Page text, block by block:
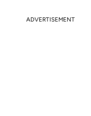
ADVERTISEMENT